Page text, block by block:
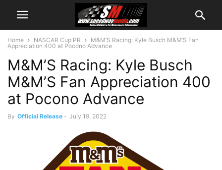
Home NASCAR Cup PR
M&M’S Racing: Kyle Busch M&M’S Fan
Appreciation 400 at Pocono Advance
M&M’S Racing: Kyle Busch
M&M’S Fan Appreciation 400
at Pocono Advance
By Official Release - July 19, 2022